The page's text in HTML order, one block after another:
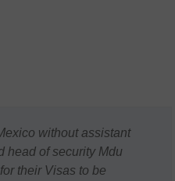
without assistant
head of security Mdu
their Visas to be